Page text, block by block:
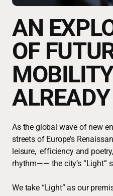
AN
OF
As the global wave of new
streets of Europe’s
leisure, efficiency and
rhythm—— the city’s “Light”
We take “Light” as our